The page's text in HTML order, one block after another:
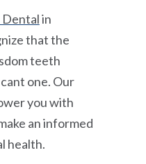
Dentalin
that the
teeth
one. Our
you with
an informed
health.